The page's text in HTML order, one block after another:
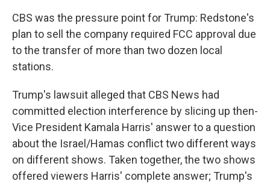
CBS was the pressure point for Trump: Redstone's
plan to sell the company required FCC approval due
to the transfer of more than two dozen local
stations.
Trump's lawsuit alleged that CBS News had
committed election interference by slicing up then-
Vice President Kamala Harris' answer to a question
about the Israel/Hamas conflict two different ways
on different shows. Taken together, the two shows
offered viewers Harris' complete answer; Trump's